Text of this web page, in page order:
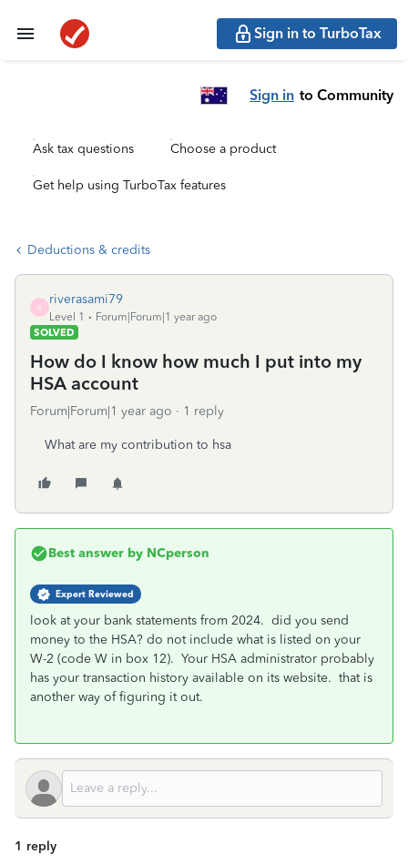
Sign in to TurboTax
Sign in to Community
Ask tax questions Choose a product
Get help using TurboTax features
Deductions & credits
R
riverasami79
Level 1
Forum|Forum|1 year ago
SOLVED
How do I know how much I put into my
HSA account
Forum|Forum|1 year ago 1 reply
What are my contribution to hsa
Best answer by NCperson
Expert Reviewed
look at your bank statements from 2024. did you send
money to the HSA? do not include what is listed on your
W-2 (code W in box 12). Your HSA administrator probably
has your transaction history available on its website. that is
another way of figuring it out.
1 reply